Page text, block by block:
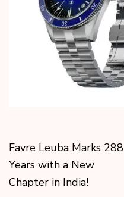
Favre Leuba Marks 288
Years with a New
Chapter in India!